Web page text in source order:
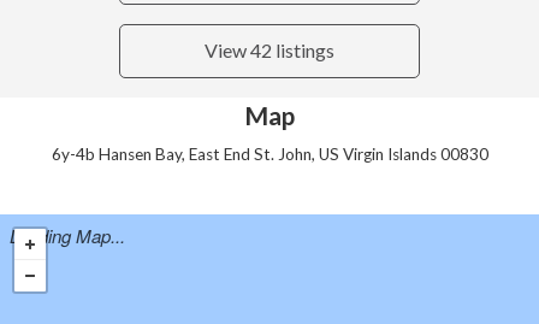
View 42 listings
Map
6y-4b Hansen Bay, East End St. John, US Virgin Islands 00830
Loading Map...